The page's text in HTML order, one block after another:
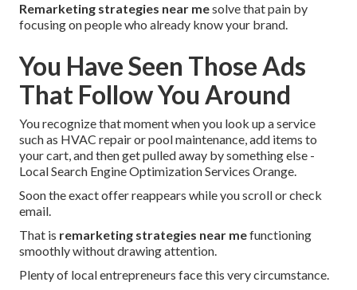
Remarketing strategies near mesolve that pain by
focusing on people who already know your brand.
You Have Seen Those Ads
That Follow You Around
You recognize that moment when you look up a service
such as HVAC repair or pool maintenance, add items to
your cart, and then get pulled away by something else -
Local Search Engine Optimization Services Orange.
Soon the exact offer reappears while you scroll or check
email.
That is remarketing strategies near mefunctioning
smoothly without drawing attention.
Plenty of local entrepreneurs face this very circumstance.